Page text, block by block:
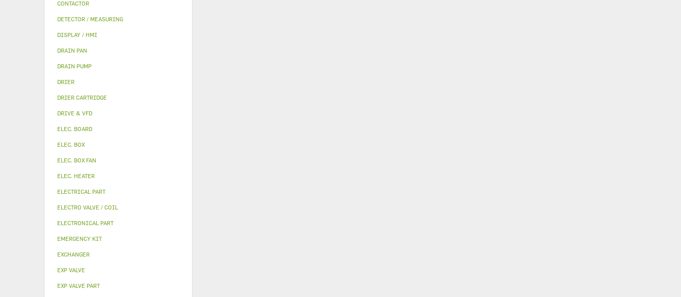
CONTACTOR
DETECTOR / MEASURING
DISPLAY / HMI
DRAIN PAN
DRAIN PUMP
DRIER
DRIER CARTRIDGE
DRIVE & VFD
ELEC. BOARD
ELEC. BOX
ELEC. BOX FAN
ELEC. HEATER
ELECTRICAL PART
ELECTRO VALVE / COIL
ELECTRONICAL PART
EMERGENCY KIT
EXCHANGER
EXP VALVE
EXP VALVE PART